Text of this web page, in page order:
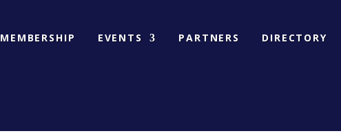
MEMBERSHIP EVENTS PARTNERS DIRECTORY